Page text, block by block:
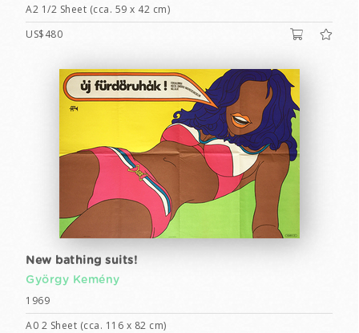
A2 1/2 Sheet (cca. 59 x 42 cm)
US$480
New bathing suits!
György Kemény
1969
A0 2 Sheet (cca. 116 x 82 cm)